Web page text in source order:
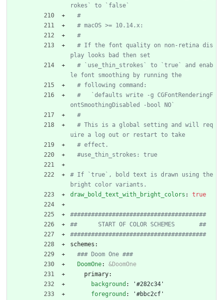
rokes` to `false`
#
# macOS >= 10.14.x:
#
# If the font quality on non-retina dis
play looks bad then set
# `use_thin_strokes` to `true` and enab
le font smoothing by running the
# following command:
#   `defaults write -g CGFontRenderingF
ontSmoothingDisabled -bool NO`
#
# This is a global setting and will req
uire a log out or restart to take
# effect.
#use_thin_strokes: true
# If `true`, bold text is drawn using the
bright color variants.
draw_bold_text_with_bright_colors : true
#######################################
##      START OF COLOR SCHEMES       ##
#######################################
schemes:
### Doom One ###
DoomOne:
&DoomOne
primary:
background :
'#282c34'
foreground :
'#bbc2cf'